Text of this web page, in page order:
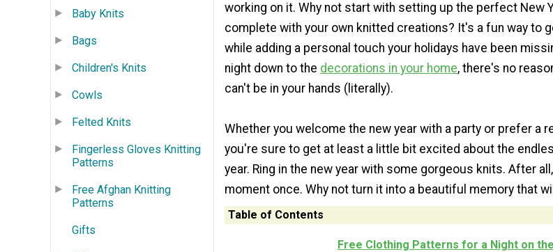
Baby Knits
Bags
Children's Knits
Cowls
Felted Knits
Fingerless Gloves Knitting
Patterns
Free Afghan Knitting
Patterns
Gifts
working on it. Why not start with setting up the perfect New
complete with your own knitted creations? It's a fun way to
while adding a personal touch your holidays have been
night down to the decorations in your home, there's no
can't be in your hands (literally).
Whether you welcome the new year with a party or prefer a
you're sure to get at least a little bit excited about the
year. Ring in the new year with some gorgeous knits. After
moment once. Why not turn it into a beautiful memory that
Table of Contents
Free Clothing Patterns for a Night on